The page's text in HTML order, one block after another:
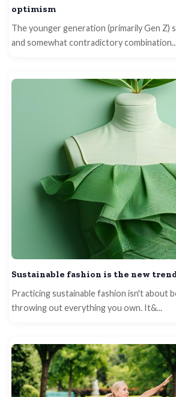
optimism
The younger generation (primarily Gen Z)
and somewhat contradictory
Sustainable fashion is the new
Practicing sustainable fashion isn't about
throwing out everything you own. It&...